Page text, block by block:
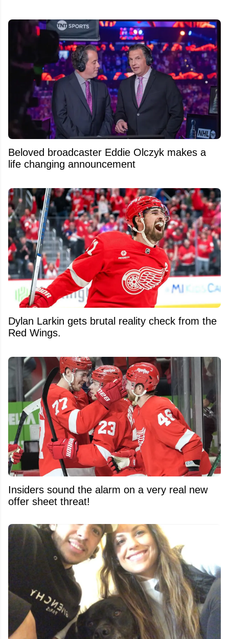
Beloved broadcaster Eddie Olczyk makes a
life changing announcement
Dylan Larkin gets brutal reality check from the
Red Wings.
Insiders sound the alarm on a very real new
offer sheet threat!